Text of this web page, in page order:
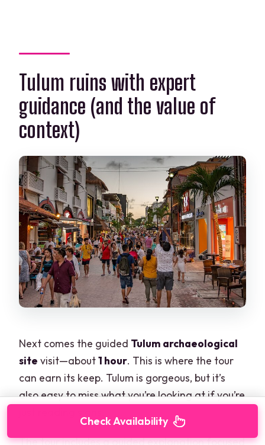
Tulum ruins with expert
guidance (and the value of
context)
Next comes the guided Tulum archaeological
site visit—about1 hour. This is where the tour
can earn its keep. Tulum is gorgeous, but it’s
also easy to miss what you’re looking at if you’re
The tour includes a guided explanation focused
Check Availability